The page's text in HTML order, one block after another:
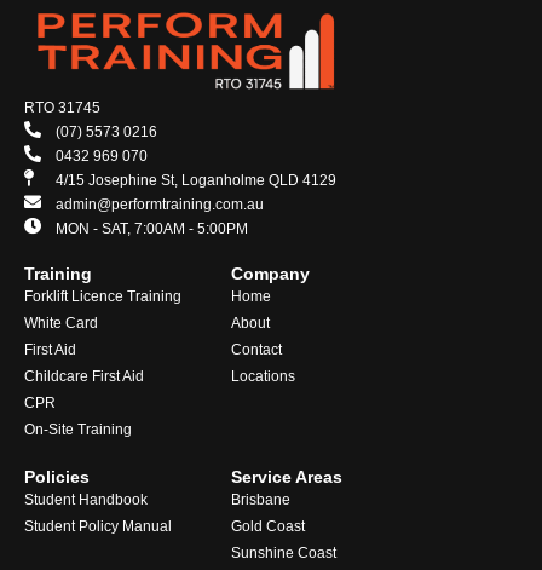
RTO 31745
(07) 5573 0216
0432 969 070
4/15 Josephine St, Loganholme QLD 4129
admin@performtraining.com.au
MON - SAT, 7:00AM - 5:00PM
Training
Forklift Licence Training
White Card
First Aid
Childcare First Aid
CPR
On-Site Training
Service Areas
Brisbane
Gold Coast
Sunshine Coast
Company
Home
About
Contact
Locations
Policies
Student Handbook
Student Policy Manual